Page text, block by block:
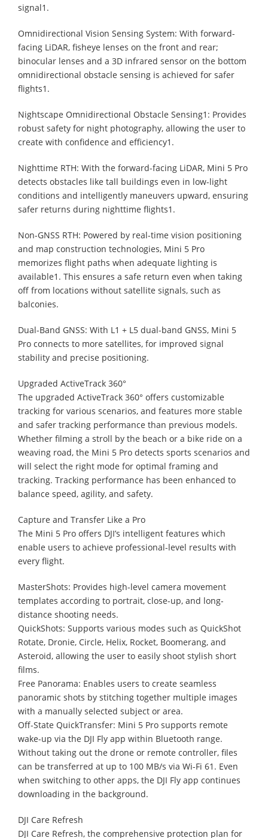
signal1.
Omnidirectional Vision Sensing System: With forward-
facing LiDAR, fisheye lenses on the front and rear;
binocular lenses and a 3D infrared sensor on the bottom
omnidirectional obstacle sensing is achieved for safer
flights1.
Nightscape Omnidirectional Obstacle Sensing1: Provides
robust safety for night photography, allowing the user to
create with confidence and efficiency1.
Nighttime RTH: With the forward-facing LiDAR, Mini 5 Pro
detects obstacles like tall buildings even in low-light
conditions and intelligently maneuvers upward, ensuring
safer returns during nighttime flights1.
Non-GNSS RTH: Powered by real-time vision positioning
and map construction technologies, Mini 5 Pro
memorizes flight paths when adequate lighting is
available1. This ensures a safe return even when taking
off from locations without satellite signals, such as
balconies.
Dual-Band GNSS: With L1 + L5 dual-band GNSS, Mini 5
Pro connects to more satellites, for improved signal
stability and precise positioning.
Upgraded ActiveTrack 360°
The upgraded ActiveTrack 360° offers customizable
tracking for various scenarios, and features more stable
and safer tracking performance than previous models.
Whether filming a stroll by the beach or a bike ride on a
weaving road, the Mini 5 Pro detects sports scenarios and
will select the right mode for optimal framing and
tracking. Tracking performance has been enhanced to
balance speed, agility, and safety.
Capture and Transfer Like a Pro
The Mini 5 Pro offers DJI’s intelligent features which
enable users to achieve professional-level results with
every flight.
MasterShots: Provides high-level camera movement
templates according to portrait, close-up, and long-
distance shooting needs.
QuickShots: Supports various modes such as QuickShot
Rotate, Dronie, Circle, Helix, Rocket, Boomerang, and
Asteroid, allowing the user to easily shoot stylish short
films.
Free Panorama: Enables users to create seamless
panoramic shots by stitching together multiple images
with a manually selected subject or area.
Off-State QuickTransfer: Mini 5 Pro supports remote
wake-up via the DJI Fly app within Bluetooth range.
Without taking out the drone or remote controller, files
can be transferred at up to 100 MB/s via Wi-Fi 61. Even
when switching to other apps, the DJI Fly app continues
downloading in the background.
DJI Care Refresh
DJI Care Refresh, the comprehensive protection plan for